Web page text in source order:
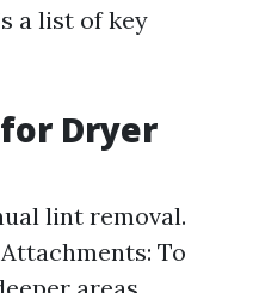
a list of key
Dryer
lint removal.
To